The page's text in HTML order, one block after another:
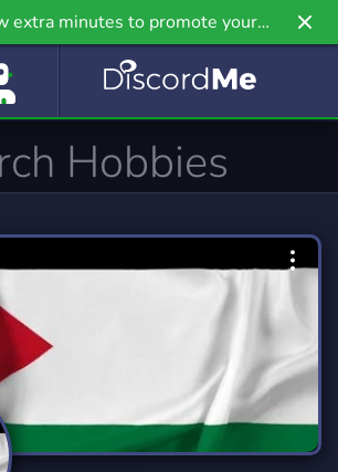
extra minutes to promote your
further on Griv.io, our newest